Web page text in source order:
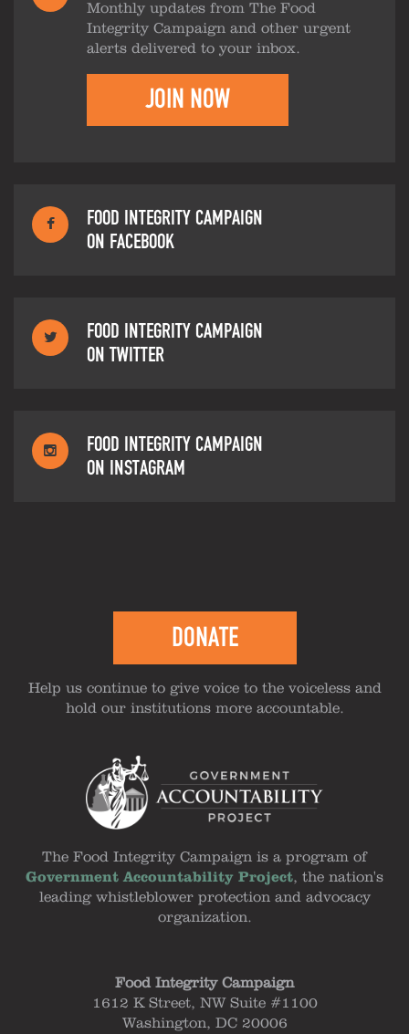
Monthly updates from The Food
Integrity Campaign and other urgent
alerts delivered to your inbox.
JOIN NOW
FOOD INTEGRITY CAMPAIGN
ON FACEBOOK
FOOD INTEGRITY CAMPAIGN
ON TWITTER
FOOD INTEGRITY CAMPAIGN
ON INSTAGRAM
DONATE
Help us continue to give voice to the voiceless and
hold our institutions more accountable.
The Food Integrity Campaign is a program of
Government Accountability Project, the nation's
leading whistleblower protection and advocacy
organization.
Food Integrity Campaign
1612 K Street, NW Suite #1100
Washington, DC 20006